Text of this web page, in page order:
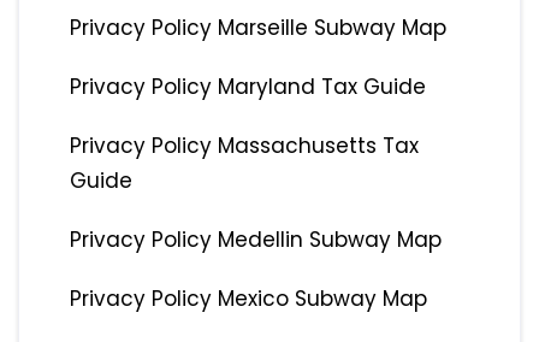
Privacy Policy Marseille Subway Map
Privacy Policy Maryland Tax Guide
Privacy Policy Massachusetts Tax
Guide
Privacy Policy Medellin Subway Map
Privacy Policy Mexico Subway Map